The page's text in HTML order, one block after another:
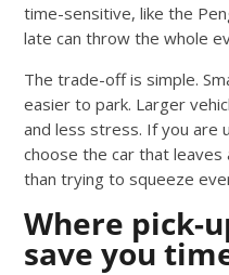
time-sensitive, like the
late can throw the whole
The trade-off is simple.
easier to park. Larger
and less stress. If you are
choose the car that
than trying to squeeze
Where pick-
save you